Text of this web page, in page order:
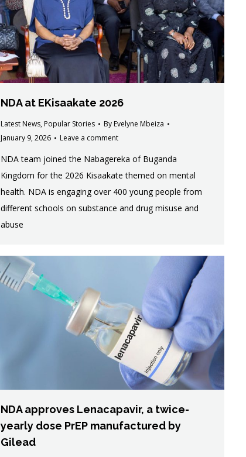
NDA at EKisaakate 2026
Latest News, Popular Stories By Evelyne Mbeiza
January 9, 2026
Leave a comment
NDA team joined the Nabagereka of Buganda
Kingdom for the 2026 Kisaakate themed on mental
health. NDA is engaging over 400 young people from
different schools on substance and drug misuse and
abuse
NDA approves Lenacapavir, a twice-
yearly dose PrEP manufactured by
Gilead